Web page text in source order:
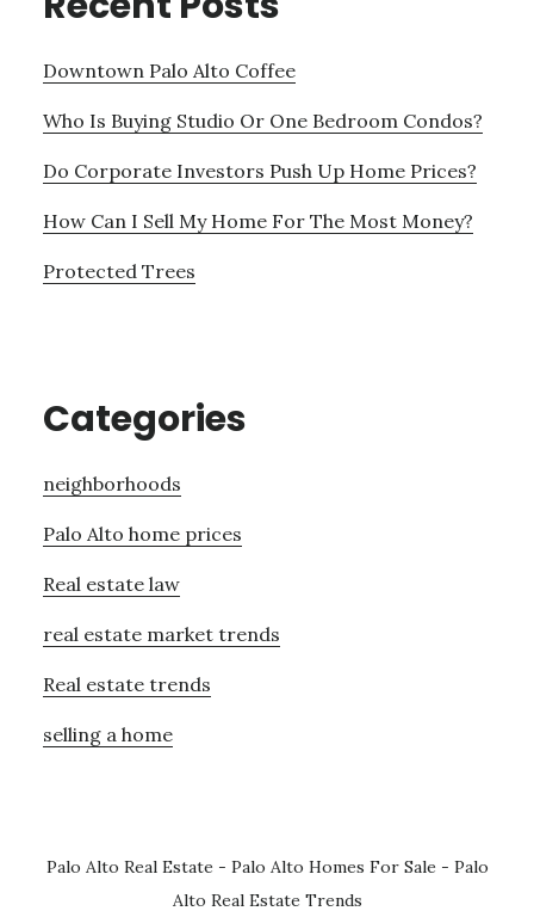
Downtown Palo Alto Coffee
Who Is Buying Studio Or One Bedroom Condos?
Do Corporate Investors Push Up Home Prices?
How Can I Sell My Home For The Most Money?
Protected Trees
Categories
neighborhoods
Palo Alto home prices
Real estate law
real estate market trends
Real estate trends
selling a home
Palo Alto Real Estate - Palo Alto Homes For Sale - Palo
Alto Real Estate Trends